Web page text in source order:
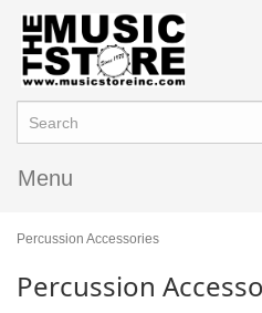
Menu
Percussion Accessories
Percussion